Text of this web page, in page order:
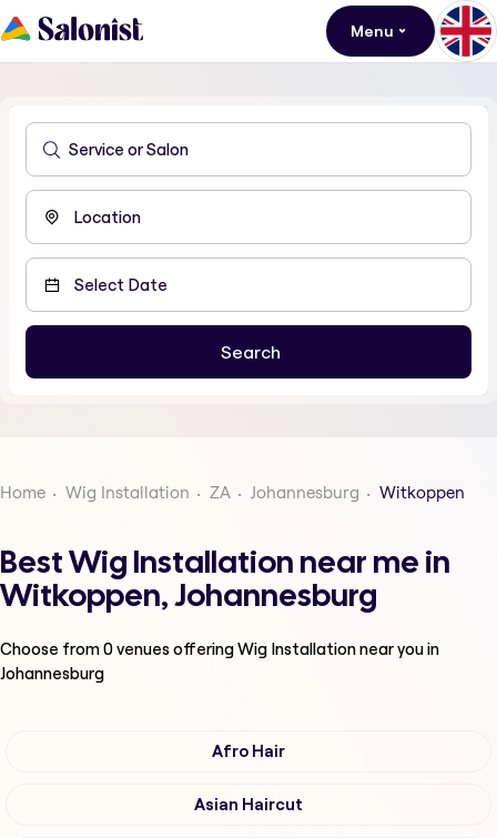
Menu
Home Wig Installation ZA Johannesburg Witkoppen
Best Wig Installation near me in
Witkoppen, Johannesburg
Choose from0venues offeringWig Installationnear you in
Johannesburg
Afro Hair
Asian Haircut